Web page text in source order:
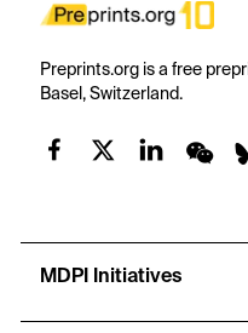
Preprints.org is a free
Basel, Switzerland.
MDPI Initiatives